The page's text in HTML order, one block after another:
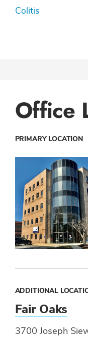
Colitis
Office
PRIMARY LOCATION
ADDITIONAL
Fair Oaks
3700 Joseph